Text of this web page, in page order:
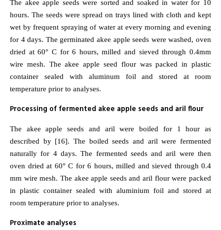
The akee apple seeds were sorted and soaked in water for 10
hours. The seeds were spread on trays lined with cloth and kept
wet by frequent spraying of water at every morning and evening
for 4 days. The germinated akee apple seeds were washed, oven
dried at 60° C for 6 hours, milled and sieved through 0.4mm
wire mesh. The akee apple seed flour was packed in plastic
container sealed with aluminum foil and stored at room
temperature prior to analyses.
Processing of fermented akee apple seeds and aril flour
The akee apple seeds and aril were boiled for 1 hour as
described by [16]. The boiled seeds and aril were fermented
naturally for 4 days. The fermented seeds and aril were then
oven dried at 60° C for 6 hours, milled and sieved through 0.4
mm wire mesh. The akee apple seeds and aril flour were packed
in plastic container sealed with aluminium foil and stored at
room temperature prior to analyses.
Proximate analyses